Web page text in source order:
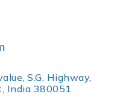
S.G. Highway,
India 380051